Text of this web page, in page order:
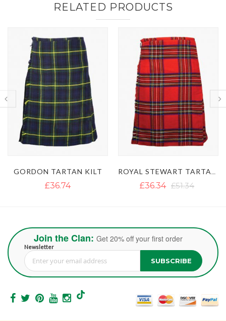
RELATED PRODUCTS
£36.34 £39.50
Join the Clan: Get 20% off your first order
Newsletter
Sign Up for Our Newsletter: SUBSCRIBE